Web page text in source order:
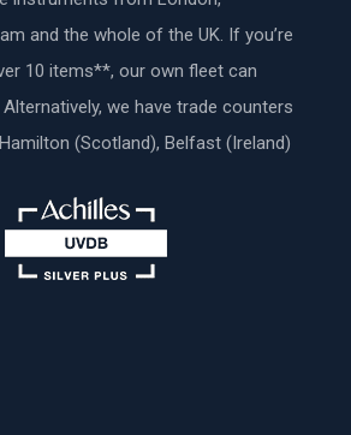
and the whole of the UK. If you’re
10 items**, our own fleet can
we have trade counters
(Scotland), Belfast (Ireland)